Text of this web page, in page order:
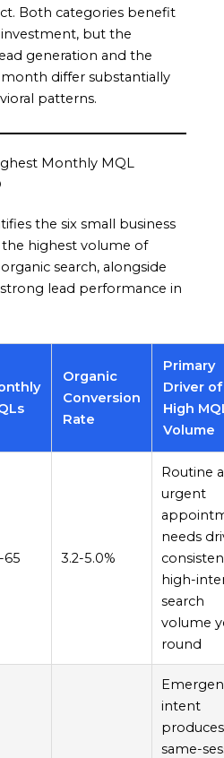
Both categories benefit
but the
generation and the
differ substantially
patterns.
Monthly MQL
the six small business
highest volume of
search, alongside
lead performance in
Organic
Conversion
Rate
Primary
Driver of
High
Volume
65 3.2-5.0%
Routine
urgent
needs
high-
search
volume
round
intent
produces
same-